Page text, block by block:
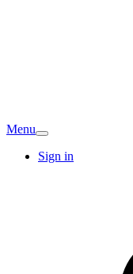
Menu
Sign in